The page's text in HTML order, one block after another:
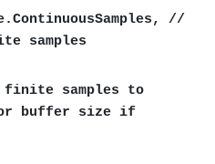
//
samples
finite samples to
buffer size if